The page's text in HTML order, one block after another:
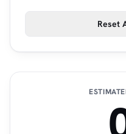
Reset